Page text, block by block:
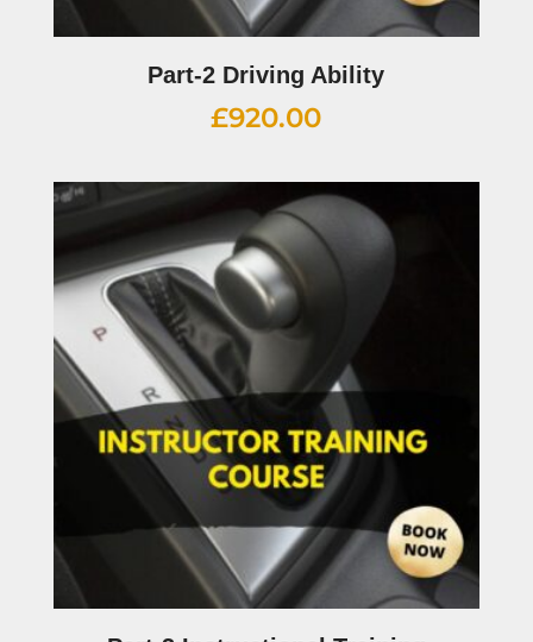
Part-2 Driving Ability
£920.00